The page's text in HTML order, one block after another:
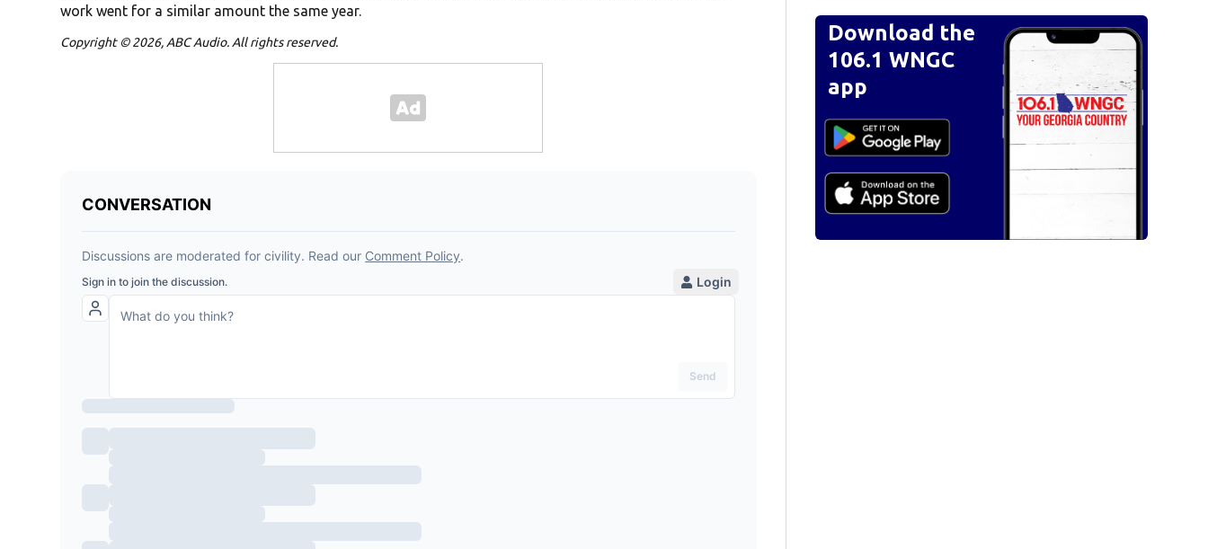
work went for a similar amount the same year.
Copyright © 2026, ABC Audio. All rights reserved.
Download the
106.1 WNGC
app